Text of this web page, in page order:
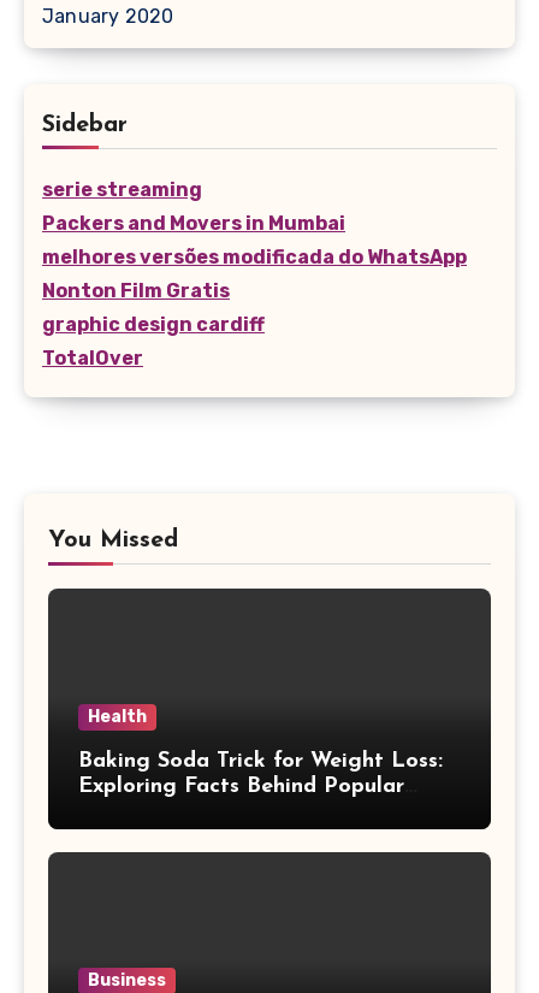
January 2020
Sidebar
serie streaming
Packers and Movers in Mumbai
melhores versões modificada do WhatsApp
Nonton Film Gratis
graphic design cardiff
TotalOver
You Missed
Health
Baking Soda Trick for Weight Loss:
Exploring Facts Behind Popular
Business